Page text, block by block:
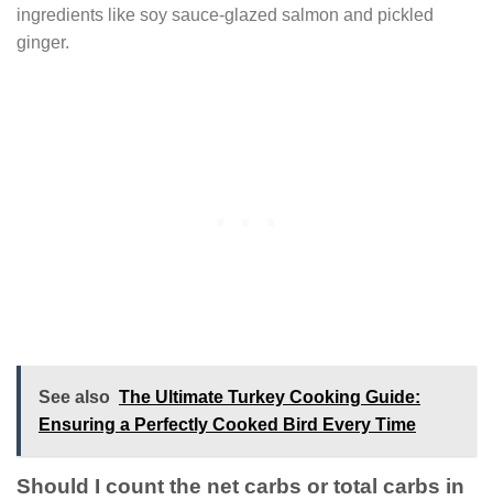
ingredients like soy sauce-glazed salmon and pickled
ginger.
See also The Ultimate Turkey Cooking Guide:
Ensuring a Perfectly Cooked Bird Every Time
Should I count the net carbs or total carbs in